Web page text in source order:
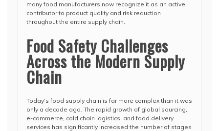
many food manufacturers now recognize it as an active
contributor to product quality and risk reduction
throughout the entire supply chain.
Food Safety Challenges
Across the Modern Supply
Chain
Today's food supply chain is far more complex than it was
only a decade ago. The rapid growth of global sourcing,
e-commerce, cold chain logistics, and food delivery
services has significantly increased the number of stages